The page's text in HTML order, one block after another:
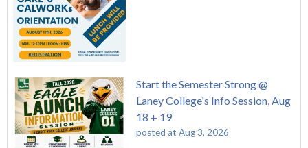
Start the Semester Strong @
Laney College's Info Session, Aug
18 + 19
posted at Aug 3, 2026